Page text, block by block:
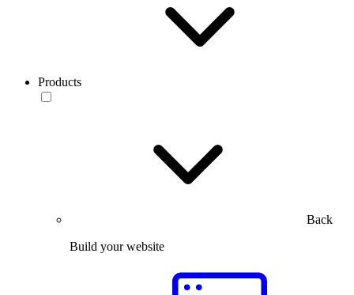
Products
Back
Build your website